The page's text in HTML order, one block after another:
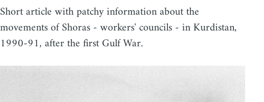
Short article with patchy information about the
movements of Shoras - workers' councils - in Kurdistan,
1990-91, after the first Gulf War.